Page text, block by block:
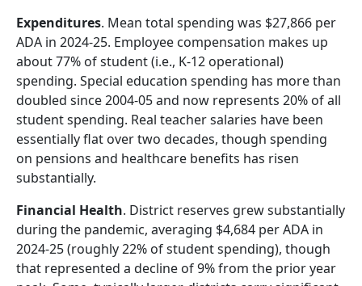
Expenditures. Mean total spending was $27,866 per
ADA in 2024-25. Employee compensation makes up
about 77% of student (i.e., K-12 operational)
spending. Special education spending has more than
doubled since 2004-05 and now represents 20% of all
student spending. Real teacher salaries have been
essentially flat over two decades, though spending
on pensions and healthcare benefits has risen
substantially.
Financial Health. District reserves grew substantially
during the pandemic, averaging $4,684 per ADA in
2024-25 (roughly 22% of student spending), though
that represented a decline of 9% from the prior year